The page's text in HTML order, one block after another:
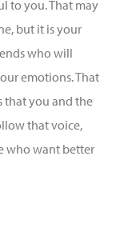
to you. That may
but it is your
who will
emotions. That
that you and the
that voice,
who want better